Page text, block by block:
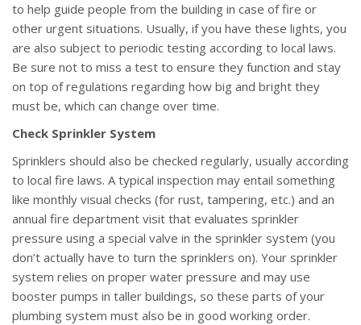
to help guide people from the building in case of fire or
other urgent situations. Usually, if you have these lights, you
are also subject to periodic testing according to local laws.
Be sure not to miss a test to ensure they function and stay
on top of regulations regarding how big and bright they
must be, which can change over time.
Check Sprinkler System
Sprinklers should also be checked regularly, usually according
to local fire laws. A typical inspection may entail something
like monthly visual checks (for rust, tampering, etc.) and an
annual fire department visit that evaluates sprinkler
pressure using a special valve in the sprinkler system (you
don’t actually have to turn the sprinklers on). Your sprinkler
system relies on proper water pressure and may use
booster pumps in taller buildings, so these parts of your
plumbing system must also be in good working order.